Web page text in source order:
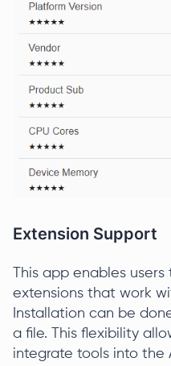
Extension Support
This app enables
extensions that work
Installation can be
a file. This flexibility
integrate tools into the